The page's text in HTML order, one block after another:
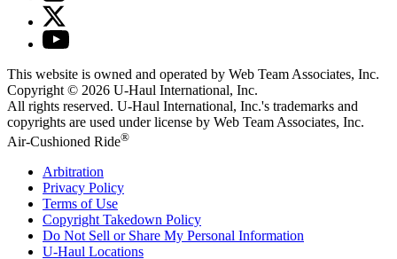
This website is owned and operated by Web Team Associates, Inc.
Copyright © 2026 U-Haul International, Inc.
All rights reserved. U-Haul International, Inc.'s trademarks and
copyrights are used under license by Web Team Associates, Inc.
Air-Cushioned Ride®
Arbitration
Privacy Policy
Terms of Use
Copyright Takedown Policy
Do Not Sell or Share My Personal Information
U-Haul Locations